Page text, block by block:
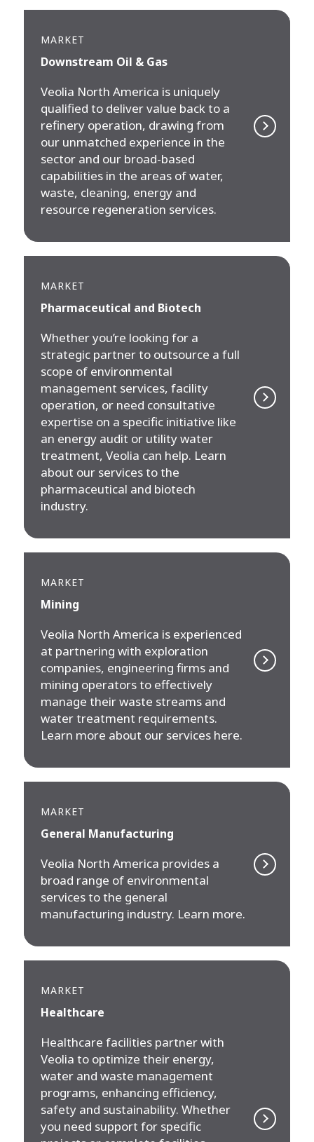
MARKET
Downstream Oil & Gas
Veolia North America is uniquely
qualified to deliver value back to a
refinery operation, drawing from
our unmatched experience in the
sector and our broad-based
capabilities in the areas of water,
waste, cleaning, energy and
resource regeneration services.
MARKET
Pharmaceutical and Biotech
Whether you’re looking for a
strategic partner to outsource a full
scope of environmental
management services, facility
operation, or need consultative
expertise on a specific initiative like
an energy audit or utility water
treatment, Veolia can help. Learn
about our services to the
pharmaceutical and biotech
industry.
MARKET
Mining
Veolia North America is experienced
at partnering with exploration
companies, engineering firms and
mining operators to effectively
manage their waste streams and
water treatment requirements.
Learn more about our services here.
MARKET
General Manufacturing
Veolia North America provides a
broad range of environmental
services to the general
manufacturing industry. Learn more.
MARKET
Healthcare
Healthcare facilities partner with
Veolia to optimize their energy,
water and waste management
programs, enhancing efficiency,
safety and sustainability. Whether
you need support for specific